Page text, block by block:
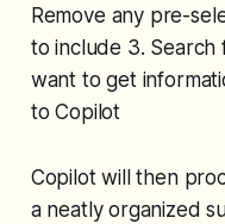
Remove any pre-
to include 3.
want to get
to Copilot
Copilot will then
a neatly organized